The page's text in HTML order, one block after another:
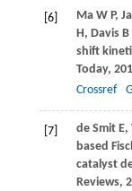
[6] MaW P,
H, DavisB
shift
Today,
Crossref
[7] de SmitE,
based
catalyst
Reviews,